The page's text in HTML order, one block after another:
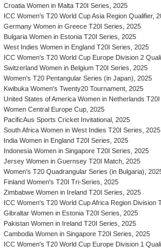
Croatia Women in Malta T20I Series, 2025
ICC Women's T20 World Cup Asia Region Qualifier,
Germany Women in Greece T20I Series, 2025
Bulgaria Women in Estonia T20I Series, 2025
West Indies Women in England T20I Series, 2025
ICC Women's T20 World Cup Europe Division 2
Switzerland Women in Belgium T20I Series, 2025
Women's T20 Pentangular Series (in Japan), 2025
Kwibuka Women's Twenty20 Tournament, 2025
United States of America Women in Netherlands
Women Central Europe Cup, 2025
PacificAus Sports Cricket Invitational, 2025
South Africa Women in West Indies T20I Series, 2025
India Women in England T20I Series, 2025
Indonesia Women in Singapore T20I Series, 2025
Jersey Women in Guernsey T20I Match, 2025
Women's T20 Quadrangular Series (in Bulgaria),
Finland Women's T20I Tri-Series, 2025
Zimbabwe Women in Ireland T20I Series, 2025
ICC Women's T20 World Cup Africa Region Division
Gibraltar Women in Estonia T20I Series, 2025
Pakistan Women in Ireland T20I Series, 2025
Cambodia Women in Singapore T20I Series, 2025
ICC Women's T20 World Cup Europe Division 1